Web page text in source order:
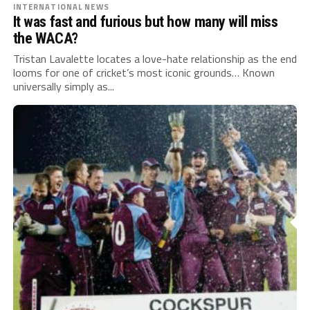
INTERNATIONAL NEWS
It was fast and furious but how many will miss
the WACA?
Tristan Lavalette locates a love-hate relationship as the end
looms for one of cricket’s most iconic grounds… Known
universally simply as...